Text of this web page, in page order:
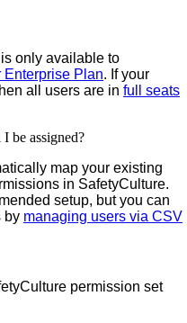
is only available to
Enterprise Plan. If your
all users are in full seats
be assigned?
map your existing
in SafetyCulture.
setup, but you can
by managing users via CSV
permission set